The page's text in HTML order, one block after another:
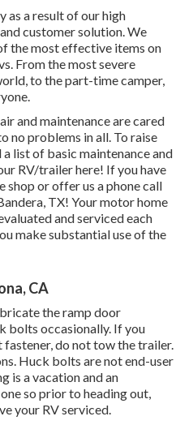
as a result of our high
customer solution. We
the most effective items on
From the most severe
to the part-time camper,
and maintenance are cared
no problems in all. To raise
a list of basic maintenance and
RV/trailer here! If you have
shop or offer us a phone call
TX! Your motor home
and serviced each
make substantial use of the
CA
the ramp door
bolts occasionally. If you
do not tow the trailer.
Huck bolts are not end-user
is a vacation and an
so prior to heading out,
your RV serviced.